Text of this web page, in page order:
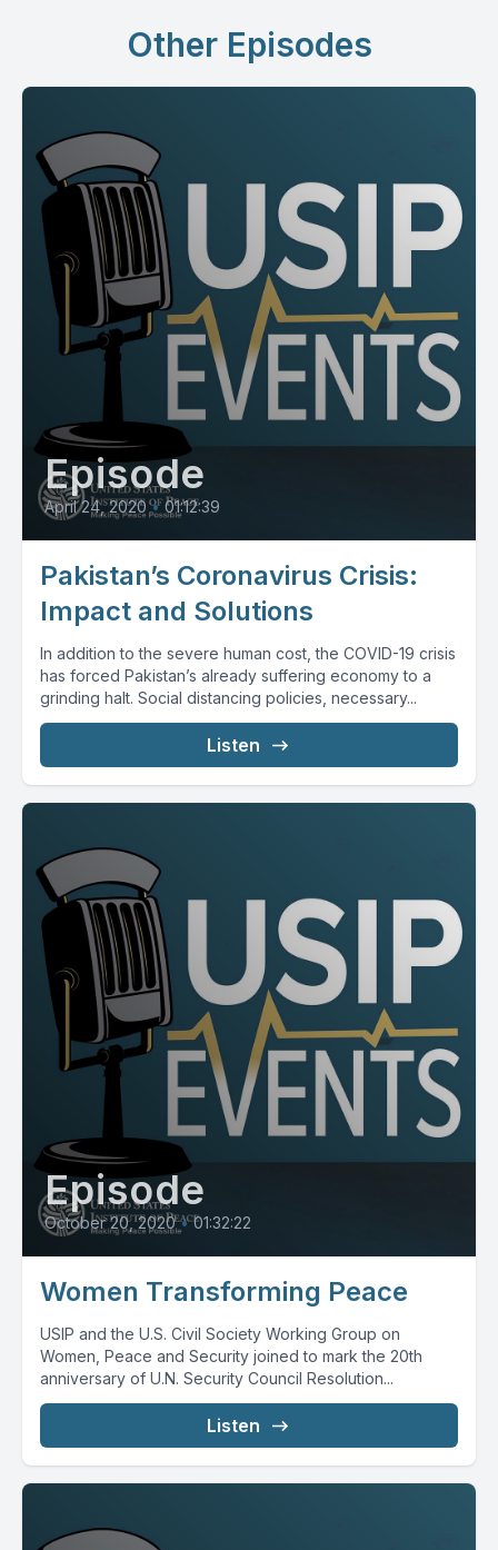
Other Episodes
Episode
April 24, 2020 • 01:12:39
Pakistan’s Coronavirus Crisis:
Impact and Solutions
In addition to the severe human cost, the COVID-19 crisis
has forced Pakistan’s already suffering economy to a
grinding halt. Social distancing policies, necessary...
Listen
Episode
October 20, 2020 • 01:32:22
Women Transforming Peace
USIP and the U.S. Civil Society Working Group on
Women, Peace and Security joined to mark the 20th
anniversary of U.N. Security Council Resolution...
Listen